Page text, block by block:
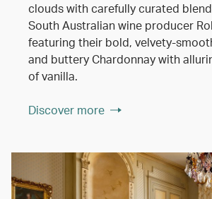
clouds with carefully curated
South Australian wine producer
featuring their bold, velvety-
and buttery Chardonnay with
of vanilla.
Discover more